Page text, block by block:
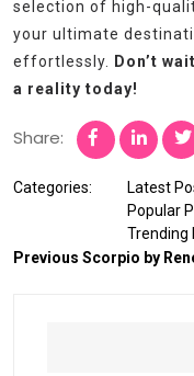
selection of high-
your ultimate
effortlessly.
Don’t
a reality today!
Share:
Categories:
Latest
Popular
Trending
Previous Scorpio by